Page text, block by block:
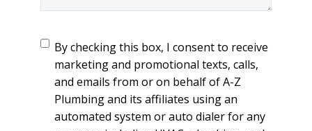
TCPA(Required)
By checking this box, I consent to receive
marketing and promotional texts, calls,
and emails from or on behalf of A-Z
Plumbing and its affiliates using an
automated system or auto dialer for any